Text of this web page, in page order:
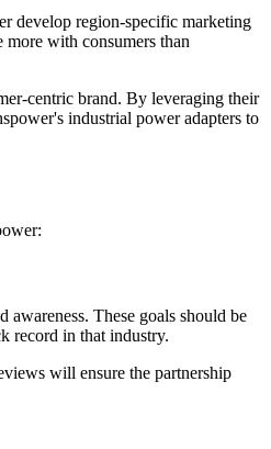
develop region-specific marketing
with consumers than
centric brand. By leveraging their
industrial power adapters to
These goals should be
record in that industry.
will ensure the partnership